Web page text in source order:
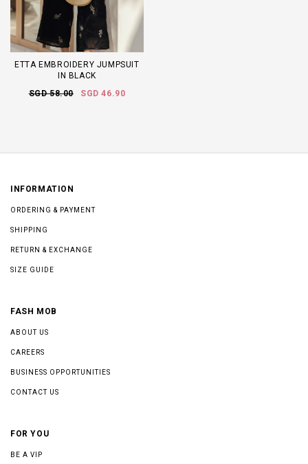
ETTA EMBROIDERY JUMPSUIT
IN BLACK
SGD 58.00
SGD 46.90
INFORMATION
ORDERING & PAYMENT
SHIPPING
RETURN & EXCHANGE
SIZE GUIDE
FASH MOB
ABOUT US
CAREERS
BUSINESS OPPORTUNITIES
CONTACT US
FOR YOU
BE A VIP